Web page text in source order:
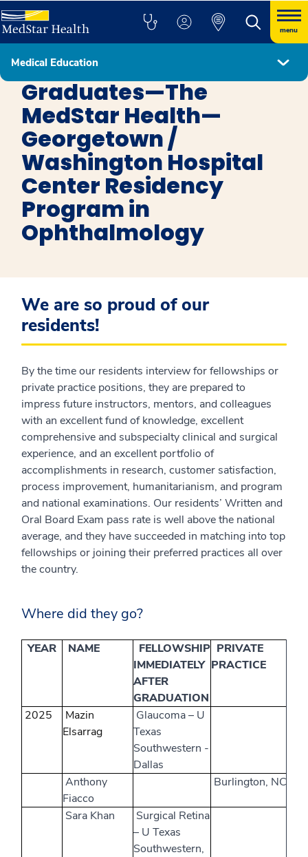
menu
Medical Education
Ophthalmology
Graduates—The
MedStar Health—
Georgetown /
Washington Hospital
Center Residency
Program in
Ophthalmology
We are so proud of our
residents!
By the time our residents interview for fellowships or
private practice positions, they are prepared to
impress future instructors, mentors, and colleagues
with an excellent fund of knowledge, excellent
comprehensive and subspecialty clinical and surgical
experience, and an excellent portfolio of
accomplishments in research, customer satisfaction,
process improvement, humanitarianism, and program
and national examinations. Our residents’ Written and
Oral Board Exam pass rate is well above the national
average, and they have succeeded in matching into top
fellowships or joining their preferred practices all over
the country.
Where did they go?
YEAR NAME
FELLOWSHIP
IMMEDIATELY
AFTER
GRADUATION
PRIVATE
PRACTICE
2025
Mazin
Elsarrag
Glaucoma – U
Texas
Southwestern -
Dallas
Anthony
Fiacco
Burlington, NC
Sara Khan
Surgical Retina
– U Texas
Southwestern,